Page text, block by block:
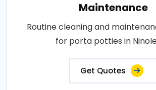
Maintenance
Routine cleaning and
for porta potties in
Get Quotes